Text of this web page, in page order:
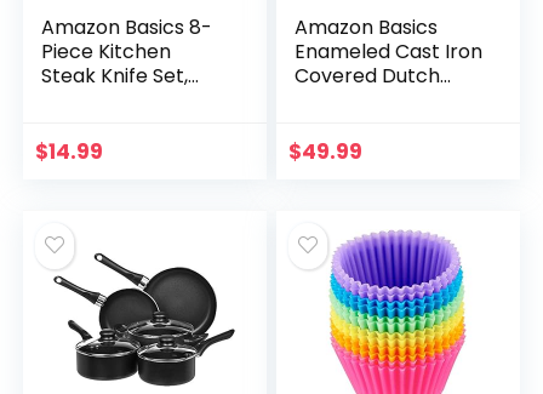
Amazon Basics 8-
Piece Kitchen
Steak Knife Set,
$14.99
Amazon Basics
Enameled Cast Iron
Covered Dutch
$49.99